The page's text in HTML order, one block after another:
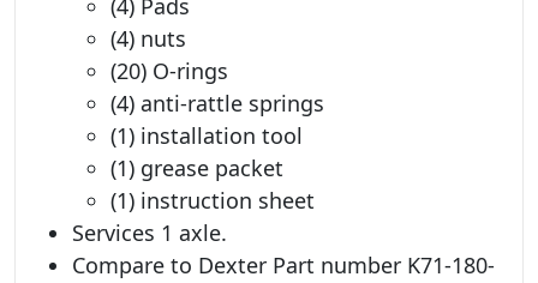
(4) Pads
(4) nuts
(20) O-rings
(4) anti-rattle springs
(1) installation tool
(1) grease packet
(1) instruction sheet
Services 1 axle.
Compare to Dexter Part number K71-180-